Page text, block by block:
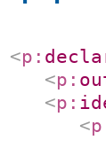
<p:
<p:
<p:
<